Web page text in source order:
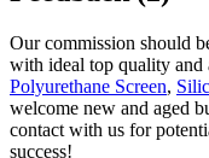
Our commission should
with ideal top quality and
Polyurethane Screen,
welcome new and aged
contact with us for
success!